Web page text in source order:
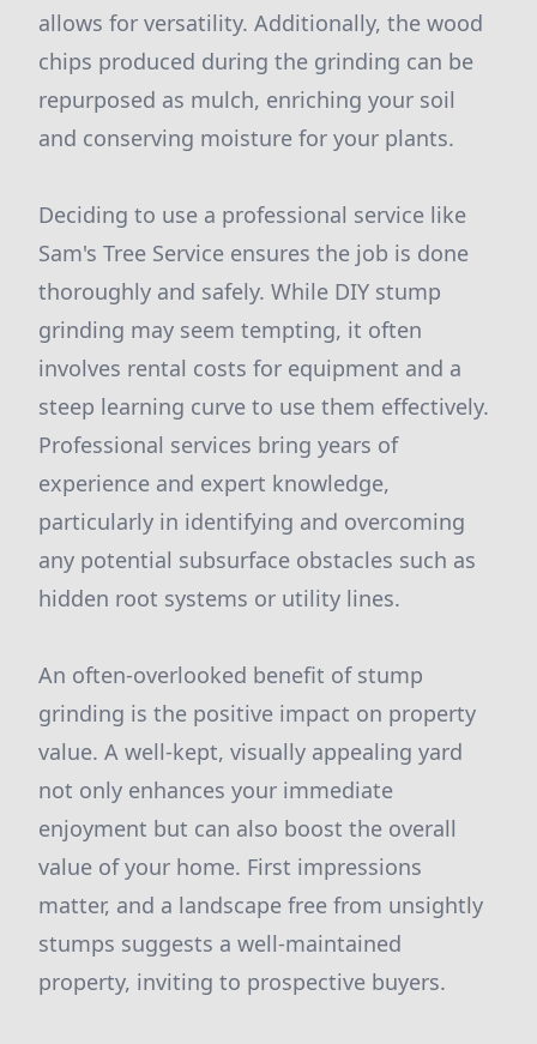
allows for versatility. Additionally, the wood
chips produced during the grinding can be
repurposed as mulch, enriching your soil
and conserving moisture for your plants.
Deciding to use a professional service like
Sam's Tree Service ensures the job is done
thoroughly and safely. While DIY stump
grinding may seem tempting, it often
involves rental costs for equipment and a
steep learning curve to use them effectively.
Professional services bring years of
experience and expert knowledge,
particularly in identifying and overcoming
any potential subsurface obstacles such as
hidden root systems or utility lines.
An often-overlooked benefit of stump
grinding is the positive impact on property
value. A well-kept, visually appealing yard
not only enhances your immediate
enjoyment but can also boost the overall
value of your home. First impressions
matter, and a landscape free from unsightly
stumps suggests a well-maintained
property, inviting to prospective buyers.